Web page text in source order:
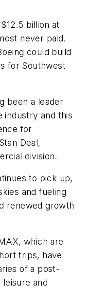
billion at
never paid.
could build
for Southwest
been a leader
industry and this
for
Deal,
division.
to pick up,
and fueling
renewed growth
which are
trips, have
of a post-
and